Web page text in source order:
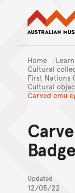
Home
Cultural
First Nations
Cultural
Carved emu
Updated
12/05/22